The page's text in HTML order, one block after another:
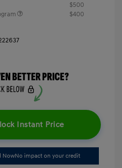
$500
$400
Instant Price
NowNo impact on your credit